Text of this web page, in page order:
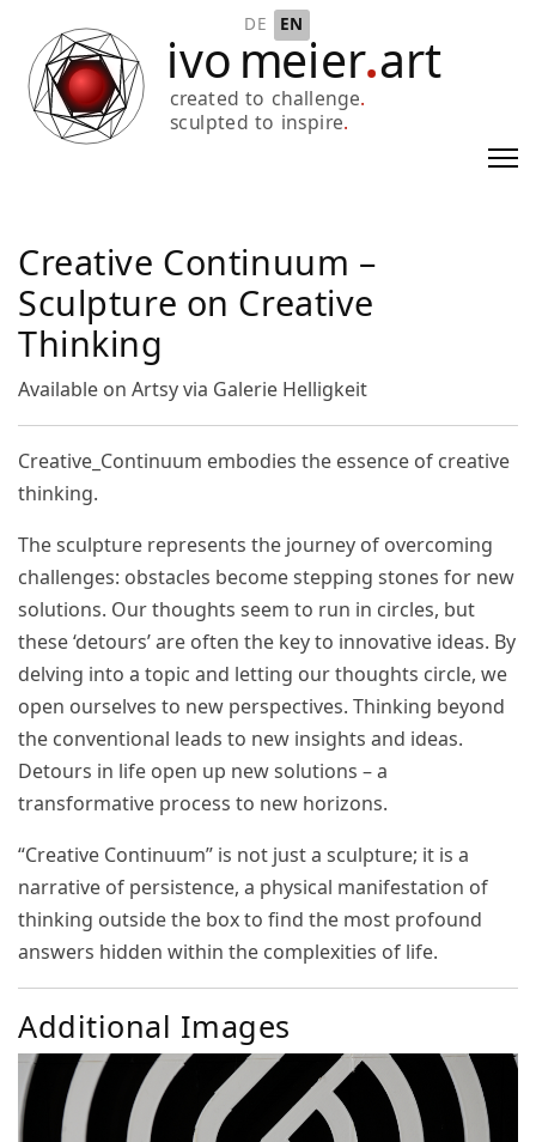
Select your language
DE EN
Creative Continuum –
Sculpture on Creative
Thinking
Available on Artsy via Galerie Helligkeit
Creative_Continuum embodies the essence of creative
thinking.
The sculpture represents the journey of overcoming
challenges: obstacles become stepping stones for new
solutions. Our thoughts seem to run in circles, but
these ‘detours’ are often the key to innovative ideas. By
delving into a topic and letting our thoughts circle, we
open ourselves to new perspectives. Thinking beyond
the conventional leads to new insights and ideas.
Detours in life open up new solutions – a
transformative process to new horizons.
“Creative Continuum” is not just a sculpture; it is a
narrative of persistence, a physical manifestation of
thinking outside the box to find the most profound
answers hidden within the complexities of life.
Additional Images